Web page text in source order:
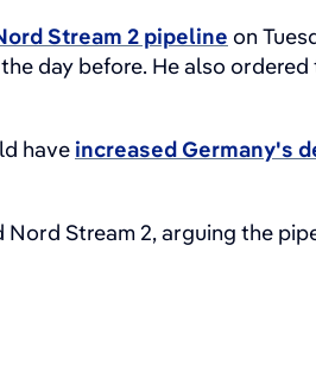
Stream 2 pipeline on
day before. He also
have increased Germany's
Stream 2, arguing the